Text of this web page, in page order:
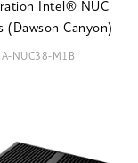
Intel® NUC
(Dawson Canyon)
A-NUC38-M1B